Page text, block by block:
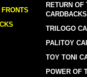
RETURN OF
CARDBACKS
TRILOGO
PALITOY
TOY TONI
POWER OF